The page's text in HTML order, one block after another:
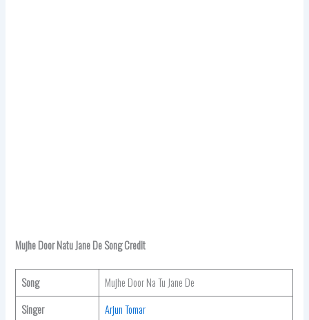
Mujhe Door Natu Jane De Song Credit
Song
Mujhe Door Na Tu Jane De
Singer
Arjun Tomar